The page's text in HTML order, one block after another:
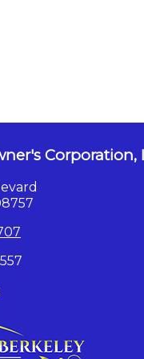
Corporation,